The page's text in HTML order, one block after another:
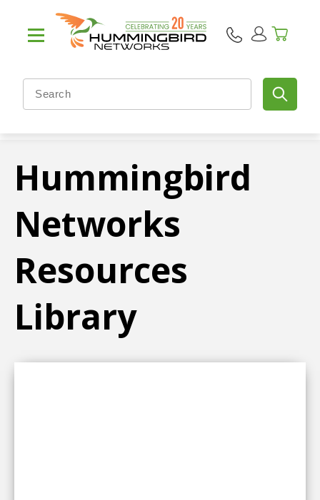
Hummingbird
Networks
Resources
Library